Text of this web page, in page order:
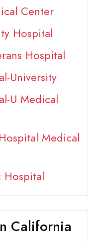
Center
Hospital
Hospital
University
U Medical
Medical
Hospital
California